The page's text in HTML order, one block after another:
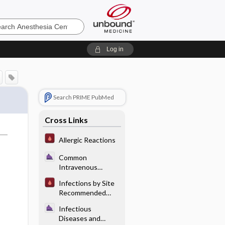
Log in
Search PRIME PubMed
Cross Links
Allergic Reactions
Common
Intravenous
Infections by Site
Recommended
Therapy:
Gastrointestinal
Infectious
Diseases and